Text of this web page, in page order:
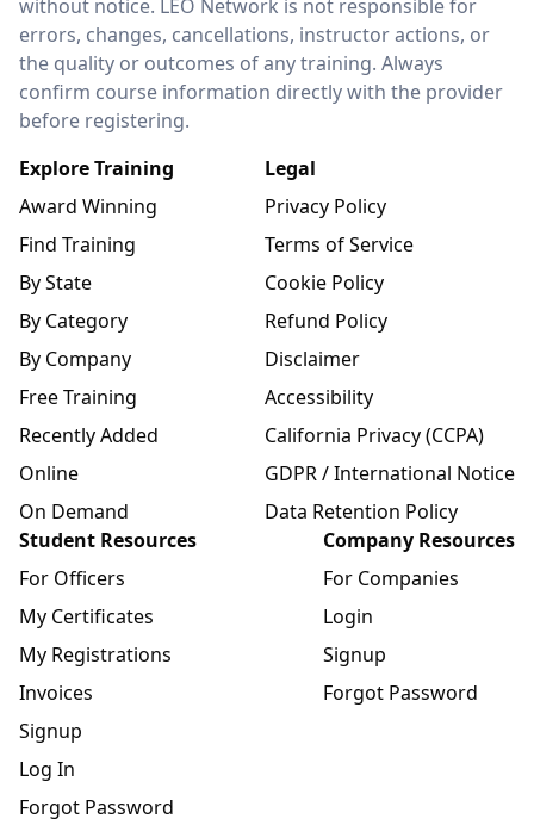
without notice. LEO Network is not responsible for
errors, changes, cancellations, instructor actions, or
the quality or outcomes of any training. Always
confirm course information directly with the provider
before registering.
Explore Training
Award Winning
Find Training
By State
By Category
By Company
Free Training
Recently Added
Online
On Demand
Legal
Privacy Policy
Terms of Service
Cookie Policy
Refund Policy
Disclaimer
Accessibility
California Privacy (CCPA)
GDPR / International Notice
Data Retention Policy
Student Resources
For Officers
My Certificates
My Registrations
Invoices
Signup
Log In
Forgot Password
Company Resources
For Companies
Login
Signup
Forgot Password